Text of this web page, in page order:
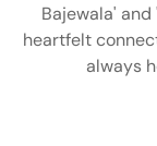
Bajewala'
heartfelt
always